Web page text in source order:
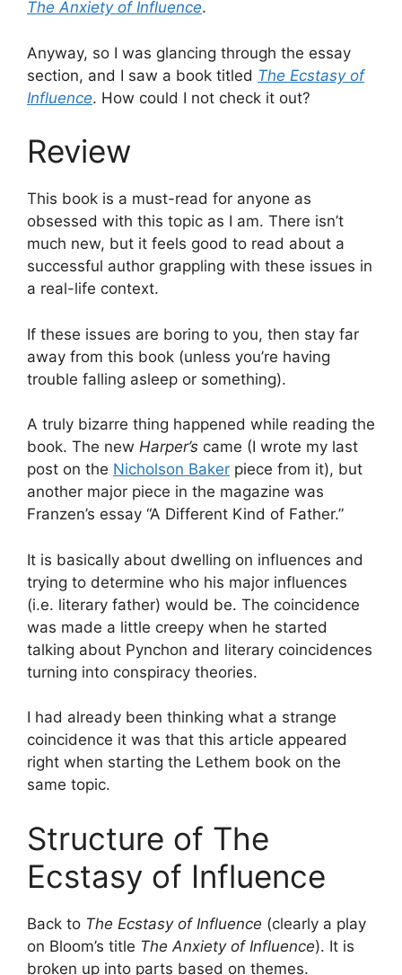
The Anxiety of Influence.
Anyway, so I was glancing through the essay
section, and I saw a book titled The Ecstasy of
Influence. How could I not check it out?
Review
This book is a must-read for anyone as
obsessed with this topic as I am. There isn’t
much new, but it feels good to read about a
successful author grappling with these issues in
a real-life context.
If these issues are boring to you, then stay far
away from this book (unless you’re having
trouble falling asleep or something).
A truly bizarre thing happened while reading the
book. The new Harper’s came (I wrote my last
post on the Nicholson Baker piece from it), but
another major piece in the magazine was
Franzen’s essay “A Different Kind of Father.”
It is basically about dwelling on influences and
trying to determine who his major influences
(i.e. literary father) would be. The coincidence
was made a little creepy when he started
talking about Pynchon and literary coincidences
turning into conspiracy theories.
I had already been thinking what a strange
coincidence it was that this article appeared
right when starting the Lethem book on the
same topic.
Structure of The
Ecstasy of Influence
Back to The Ecstasy of Influence (clearly a play
on Bloom’s title The Anxiety of Influence). It is
broken up into parts based on themes.